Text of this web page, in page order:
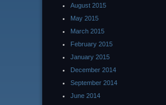
August 2015
May 2015
March 2015
February 2015
January 2015
December 2014
September 2014
June 2014